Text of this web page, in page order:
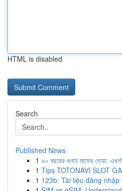
HTML is disabled
Search
Published News
1 ৯০ বছরের গুনাহ মাফের দোয়া:
1 Tips TOTONAVI SLOT
1 123b: Tài liệu đăng